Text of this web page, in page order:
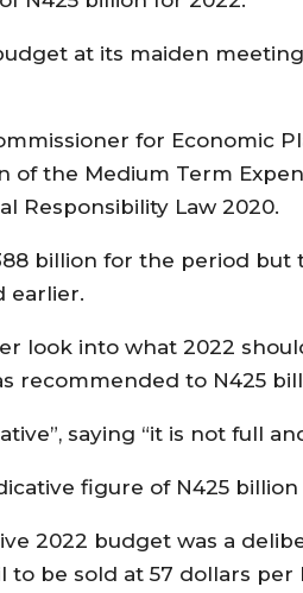
at its maiden
for Economic
the Medium Term
Responsibility Law 2020.
billion for the period
earlier.
look into what 2022
recommended to N425
saying “it is not full
figure of N425
2022 budget was a
be sold at 57 dollars